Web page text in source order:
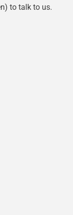
to talk to us.